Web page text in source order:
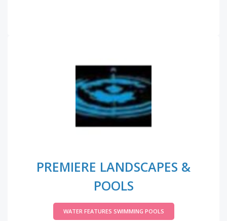
PREMIERE LANDSCAPES &
POOLS
WATER FEATURES SWIMMING POOLS